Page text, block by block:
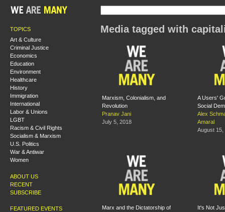
TOPICS
Art & Culture
Criminal Justice
Economics
Education
Environment
Healthcare
History
Immigration
International
Labor & Unions
LGBT
Racism & Civil Rights
Socialism & Marxism
U.S. Politics
War & Antiwar
Women
ABOUT US
RECENT
SUBSCRIBE
FEATURED EVENTS
Media tagged with
Marxism, Colonialism, and
Revolution
Pranav Jani
July 5, 2018
A Users'
Social
Alex
Amaral
August 15,
Marx and the Dictatorship of
It's Not